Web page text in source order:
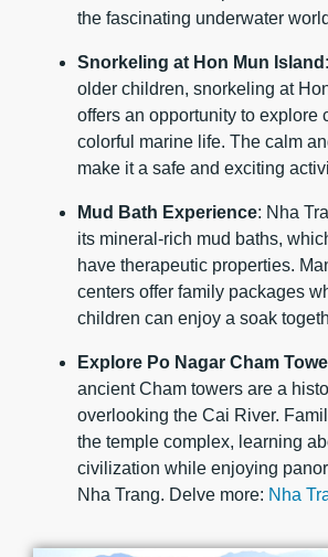
the fascinating underwater
Snorkeling at Hon Mun Island
older children, snorkeling at
offers an opportunity to explore
colorful marine life. The calm
make it a safe and exciting
Mud Bath Experience: Nha
its mineral-rich mud baths,
have therapeutic properties.
centers offer family packages
children can enjoy a soak
Explore Po Nagar Cham
ancient Cham towers are a
overlooking the Cai River.
the temple complex, learning
civilization while enjoying
Nha Trang. Delve more: Nha